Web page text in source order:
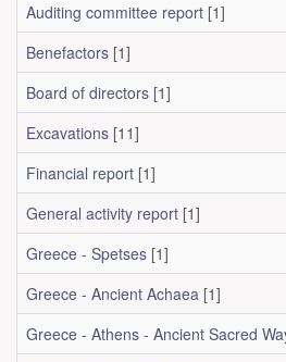
Auditing committee report [1]
Benefactors [1]
Board of directors [1]
Excavations [11]
Financial report [1]
General activity report [1]
Greece - Spetses [1]
Greece - Ancient Achaea [1]
Greece - Athens - Ancient Sacred